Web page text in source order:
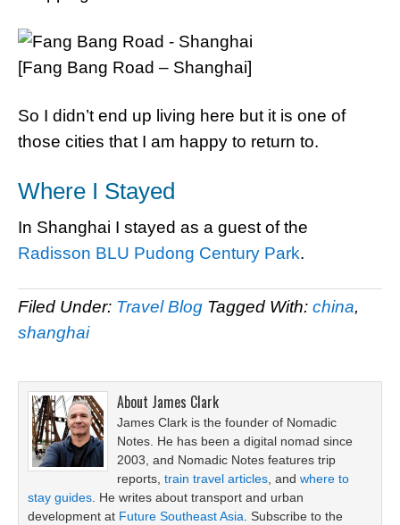
[Fang Bang Road – Shanghai]
So I didn’t end up living here but it is one of
those cities that I am happy to return to.
Where I Stayed
In Shanghai I stayed as a guest of the
Radisson BLU Pudong Century Park.
Filed Under: Travel Blog Tagged With: china,
shanghai
About James Clark
James Clark is the founder of Nomadic
Notes. He has been a digital nomad since
2003, and Nomadic Notes features trip
reports, train travel articles , and where to
stay guides . He writes about transport and urban
development at Future Southeast Asia . Subscribe to the